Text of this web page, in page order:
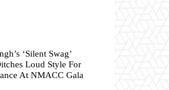
‘Silent Swag’
Loud Style For
At NMACC Gala